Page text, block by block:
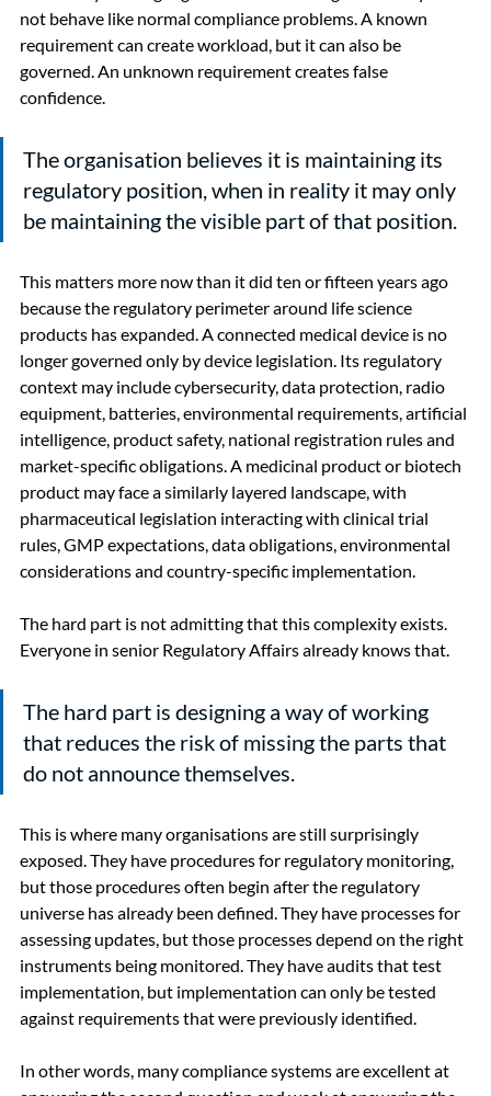
not behave like normal compliance problems. A known
requirement can create workload, but it can also be
governed. An unknown requirement creates false
confidence.
The organisation believes it is maintaining its
regulatory position, when in reality it may only
be maintaining the visible part of that position.
This matters more now than it did ten or fifteen years ago
because the regulatory perimeter around life science
products has expanded. A connected medical device is no
longer governed only by device legislation. Its regulatory
context may include cybersecurity, data protection, radio
equipment, batteries, environmental requirements, artificial
intelligence, product safety, national registration rules and
market-specific obligations. A medicinal product or biotech
product may face a similarly layered landscape, with
pharmaceutical legislation interacting with clinical trial
rules, GMP expectations, data obligations, environmental
considerations and country-specific implementation.
The hard part is not admitting that this complexity exists.
Everyone in senior Regulatory Affairs already knows that.
The hard part is designing a way of working
that reduces the risk of missing the parts that
do not announce themselves.
This is where many organisations are still surprisingly
exposed. They have procedures for regulatory monitoring,
but those procedures often begin after the regulatory
universe has already been defined. They have processes for
assessing updates, but those processes depend on the right
instruments being monitored. They have audits that test
implementation, but implementation can only be tested
against requirements that were previously identified.
In other words, many compliance systems are excellent at